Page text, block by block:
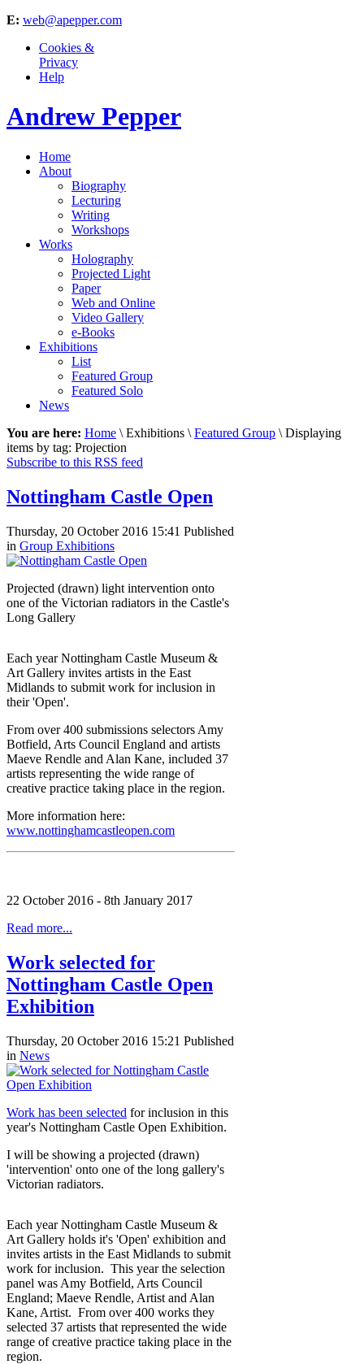
E: web@apepper.com
Cookies &
Privacy
Help
Andrew Pepper
Home
About
Biography
Lecturing
Writing
Workshops
Works
Holography
Projected Light
Paper
Web and Online
Video Gallery
e-Books
Exhibitions
List
Featured Group
Featured Solo
News
You are here: Home \ Exhibitions \ Featured Group \ Displaying
items by tag: Projection
Subscribe to this RSS feed
Nottingham Castle Open
Thursday, 20 October 2016 15:41 Published
in Group Exhibitions
Projected (drawn) light intervention onto
one of the Victorian radiators in the Castle's
Long Gallery
Each year Nottingham Castle Museum &
Art Gallery invites artists in the East
Midlands to submit work for inclusion in
their 'Open'.
From over 400 submissions selectors Amy
Botfield, Arts Council England and artists
Maeve Rendle and Alan Kane, included 37
artists representing the wide range of
creative practice taking place in the region.
More information here:
www.nottinghamcastleopen.com
22 October 2016 - 8th January 2017
Read more...
Work selected for
Nottingham Castle Open
Exhibition
Thursday, 20 October 2016 15:21 Published
in News
Work has been selected for inclusion in this
year's Nottingham Castle Open Exhibition.
I will be showing a projected (drawn)
'intervention' onto one of the long gallery's
Victorian radiators.
Each year Nottingham Castle Museum &
Art Gallery holds it's 'Open' exhibition and
invites artists in the East Midlands to submit
work for inclusion. This year the selection
panel was Amy Botfield, Arts Council
England; Maeve Rendle, Artist and Alan
Kane, Artist. From over 400 works they
selected 37 artists that represented the wide
range of creative practice taking place in the
region.